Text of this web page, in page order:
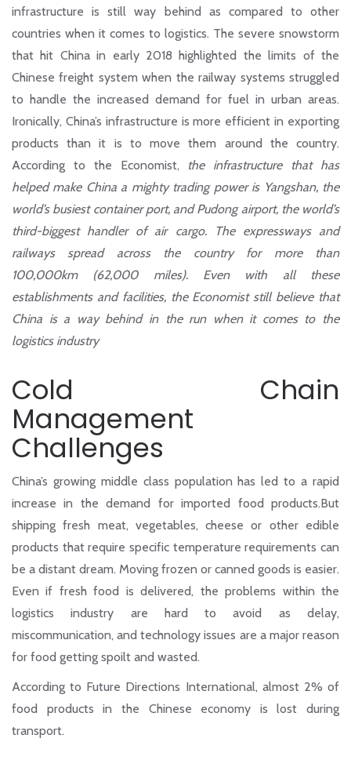
infrastructure is still way behind as compared to other
countries when it comes to logistics. The severe snowstorm
that hit China in early 2018 highlighted the limits of the
Chinese freight system when the railway systems struggled
to handle the increased demand for fuel in urban areas.
Ironically, China’s infrastructure is more efficient in exporting
products than it is to move them around the country.
According to the Economist, the infrastructure that has
helped make China a mighty trading power is Yangshan, the
world’s busiest container port, and Pudong airport, the world’s
third-biggest handler of air cargo. The expressways and
railways spread across the country for more than
100,000km (62,000 miles). Even with all these
establishments and facilities, the Economist still believe that
China is a way behind in the run when it comes to the
logistics industry
Cold Chain
Management
Challenges
China’s growing middle class population has led to a rapid
increase in the demand for imported food products.But
shipping fresh meat, vegetables, cheese or other edible
products that require specific temperature requirements can
be a distant dream. Moving frozen or canned goods is easier.
Even if fresh food is delivered, the problems within the
logistics industry are hard to avoid as delay,
miscommunication, and technology issues are a major reason
for food getting spoilt and wasted.
According to Future Directions International, almost 2% of
food products in the Chinese economy is lost during
transport.